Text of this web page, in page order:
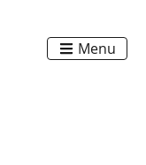
Menu